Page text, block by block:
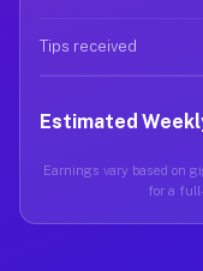
Tips received
Estimated
Earnings vary based on
for a